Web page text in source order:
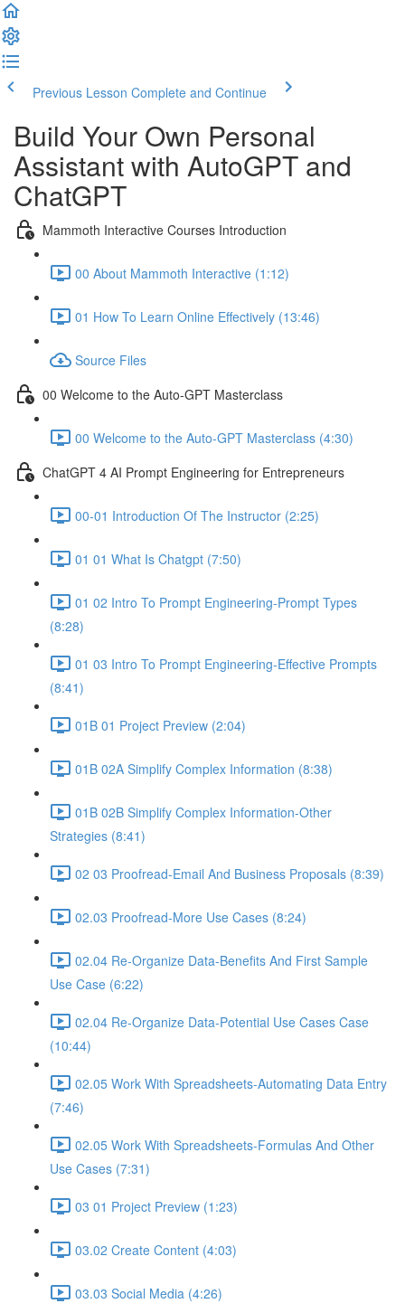
Previous Lesson Complete and Continue
Build Your Own Personal
Assistant with AutoGPT and
ChatGPT
Mammoth Interactive Courses Introduction
00 About Mammoth Interactive (1:12)
01 How To Learn Online Effectively (13:46)
Source Files
00 Welcome to the Auto-GPT Masterclass
00 Welcome to the Auto-GPT Masterclass (4:30)
ChatGPT 4 AI Prompt Engineering for Entrepreneurs
00-01 Introduction Of The Instructor (2:25)
01 01 What Is Chatgpt (7:50)
01 02 Intro To Prompt Engineering-Prompt Types
(8:28)
01 03 Intro To Prompt Engineering-Effective Prompts
(8:41)
01B 01 Project Preview (2:04)
01B 02A Simplify Complex Information (8:38)
01B 02B Simplify Complex Information-Other
Strategies (8:41)
02 03 Proofread-Email And Business Proposals (8:39)
02.03 Proofread-More Use Cases (8:24)
02.04 Re-Organize Data-Benefits And First Sample
Use Case (6:22)
02.04 Re-Organize Data-Potential Use Cases Case
(10:44)
02.05 Work With Spreadsheets-Automating Data Entry
(7:46)
02.05 Work With Spreadsheets-Formulas And Other
Use Cases (7:31)
03 01 Project Preview (1:23)
03.02 Create Content (4:03)
03.03 Social Media (4:26)